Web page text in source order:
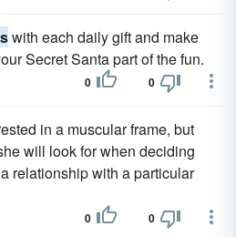
with each daily gift and make
Secret Santa part of the fun.
0 0
in a muscular frame, but
will look for when deciding
relationship with a particular
0 0